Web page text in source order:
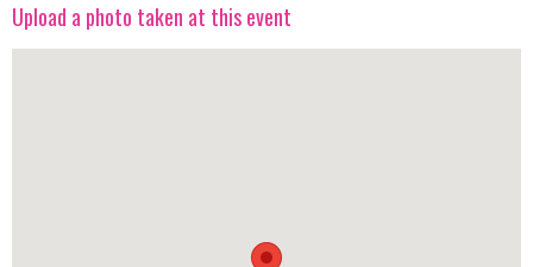
Upload a photo taken at this event